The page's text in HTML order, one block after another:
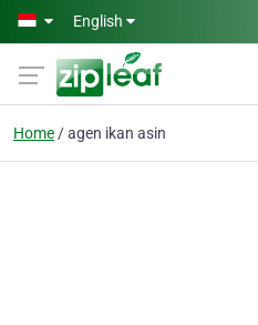
Skip to main content
English
Home agen ikan asin